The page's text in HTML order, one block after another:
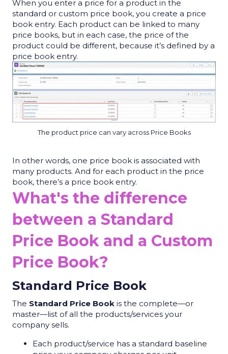
When you enter a price for a product in the
standard or custom price book, you create a price
book entry. Each product can be linked to many
price books, but in each case, the price of the
product could be different, because it’s defined by a
price book entry.
The product price can vary across Price Books
In other words, one price book is associated with
many products. And for each product in the price
book, there’s a price book entry.
What's the difference
between a Standard
Price Book and a Custom
Price Book?
Standard Price Book
The Standard Price Book is the complete—or
master—list of all the products/services your
company sells.
Each product/service has a standard baseline